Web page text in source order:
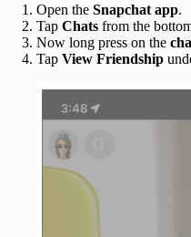
Open the Snapchat app.
Tap Chats from the
Now long press on the
Tap View Friendship